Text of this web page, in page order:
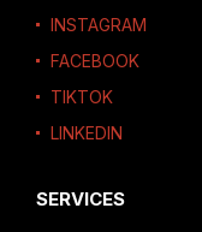
INSTAGRAM
FACEBOOK
TIKTOK
LINKEDIN
SERVICES